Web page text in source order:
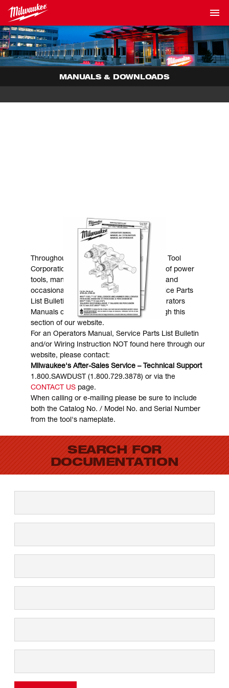
MANUALS & DOWNLOADS
MANUALS & DOWNLOADS
Throughout the years, Milwaukee Electric Tool
Corporation has made numerous models of power
tools, many of which are still in existence and
occasionally are in need of service. Service Parts
List Bulletins, Wiring Instructions and Operators
Manuals can generally be obtained through this
section of our website.
For an Operators Manual, Service Parts List Bulletin
and/or Wiring Instruction NOT found here through our
website, please contact:
Milwaukee's After-Sales Service – Technical Support
1.800.SAWDUST (1.800.729.3878) or via the
CONTACT USpage.
When calling or e-mailing please be sure to include
both the Catalog No. / Model No. and Serial Number
from the tool's nameplate.
SEARCH FOR
DOCUMENTATION